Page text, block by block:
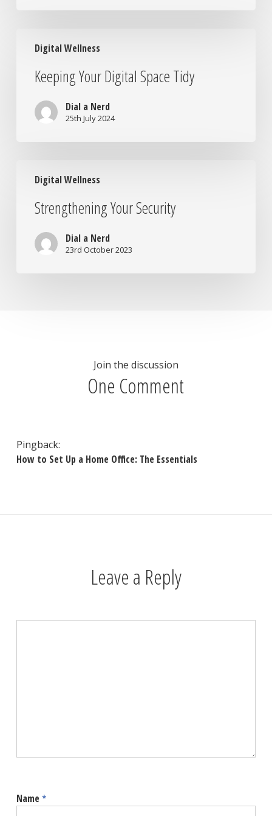
Digital Wellness
Your
SpaceKeeping Your Digital Space Tidy
Dial a Nerd
25th July 2024
Digital Wellness
Your
Strengthening Your Security
Dial a Nerd
23rd October 2023
Join the discussion
One Comment
Pingback:
How to Set Up a Home Office: The Essentials
Leave a Reply
Name*